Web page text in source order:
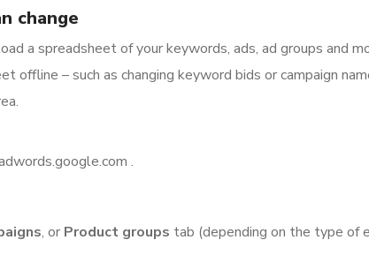
change
a spreadsheet of your keywords, ads, ad groups and
offline – such as changing keyword bids or campaign
.
, or Product groups tab (depending on the type of